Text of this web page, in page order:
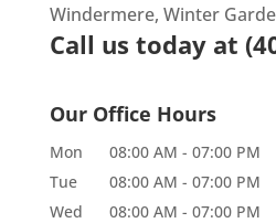
Windermere, Winter
Call us today at
Our Office Hours
Mon 08:00 AM - 07:00 PM
Tue
08:00 AM - 07:00 PM
Wed
08:00 AM - 07:00 PM